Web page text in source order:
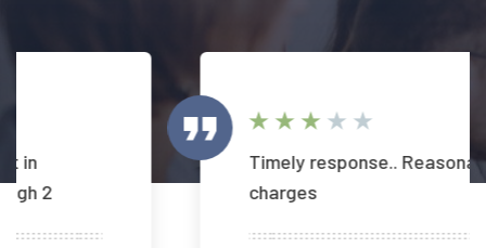
Timely response.. Reasonable